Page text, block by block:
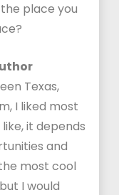
place you
Texas,
I liked most
it depends
and
most cool
I would